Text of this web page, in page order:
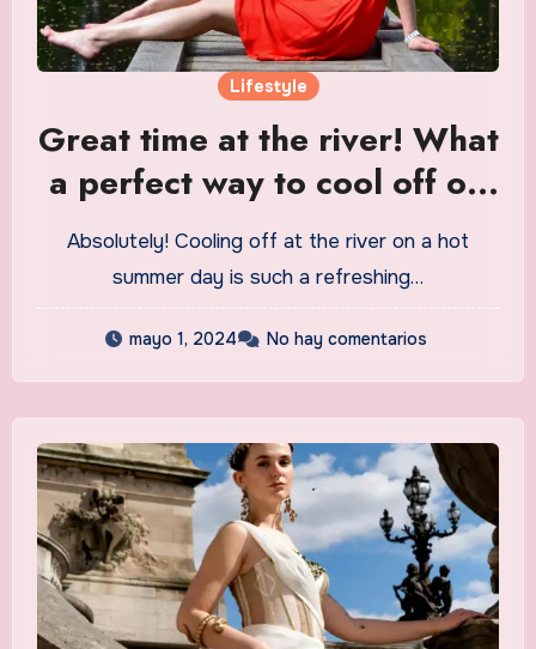
Lifestyle
Great time at the river! What
a perfect way to cool off on
a hot summer day.
Absolutely! Cooling off at the river on a hot
summer day is such a refreshing…
mayo 1, 2024 No hay comentarios